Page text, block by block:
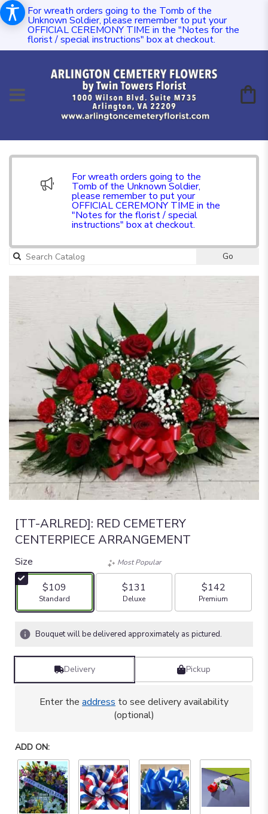
For wreath orders going to the Tomb of the
Unknown Soldier, please remember to put your
OFFICIAL CEREMONY TIME in the "Notes for the
florist / special instructions" box at checkout.
For wreath orders going to the
Tomb of the Unknown Soldier,
please remember to put your
OFFICIAL CEREMONY TIME in the
"Notes for the florist / special
instructions" box at checkout.
Go
[TT-ARLRED]: RED CEMETERY
CENTERPIECE ARRANGEMENT
Size
$109
Arrangement size
Standard
Most Popular
$131
Arrangement size
Deluxe
$142
Arrangement size
Premium
Bouquet will be delivered approximately as pictured.
Delivery Pickup
Enter the address to see delivery availability
(optional)
ADD ON: